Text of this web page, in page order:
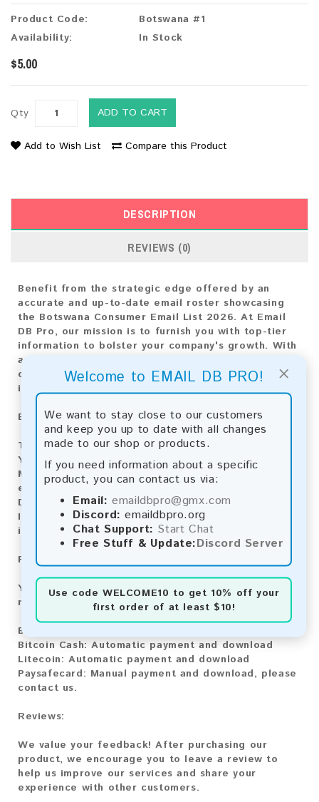
×
Welcome to EMAIL DB PRO!
We want to stay close to our customers
and keep you up to date with all changes
made to our shop or products.
If you need information about a specific
product, you can contact us via:
Email: emaildbpro@gmx.com
Discord: emaildbpro.org
Chat Support: Start Chat
Free Stuff & Update:Discord Server
Use code WELCOME10 to get 10% off your
first order of at least $10!
Product Code:
Botswana #1
Availability:
In Stock
$5.00
Qty ADD TO CART
Add to Wish List Compare this Product
DESCRIPTION
REVIEWS (0)
Benefit from the strategic edge offered by an
accurate and up-to-date email roster showcasing
the Botswana Consumer Email List 2026. At Email
DB Pro, our mission is to furnish you with top-tier
information to bolster your company's growth. With
an extensive compilation of email addresses
customized for the Botswana market, this list is
indispensable for crafting any marketing strategy.
Email List Information:
The list contains: 13,659 emails
Year Added:2026
Monthly Update:Lists are updated every month,
ensuring you always have the latest information.
Download File Type:.txt
Instant Download:The product is available for
instant download upon completion of payment.
Payment Methods:
You can purchase our product using the following
methods:
Bitcoin:
Bitcoin Cash: Automatic payment and download
Litecoin: Automatic payment and download
Paysafecard: Manual payment and download, please
contact us.
Reviews:
We value your feedback! After purchasing our
product, we encourage you to leave a review to
help us improve our services and share your
experience with other customers.